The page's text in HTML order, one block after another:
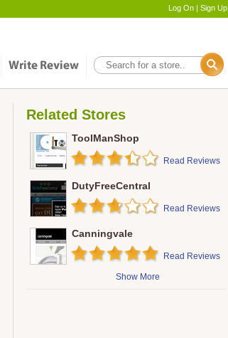
Log On | Sign Up
Related Stores
ToolManShop
Read Reviews
DutyFreeCentral
Read Reviews
Canningvale
Read Reviews
Show More